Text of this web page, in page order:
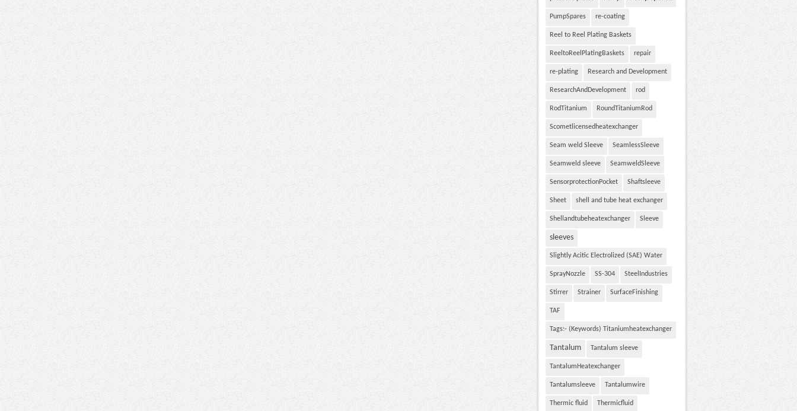
PumpSpares re-coating
Reel to Reel Plating Baskets
ReeltoReelPlatingBaskets repair
re-plating Research and Development
ResearchAndDevelopment rod
RodTitanium RoundTitaniumRod
Scometlicensedheatexchanger
Seam weld Sleeve SeamlessSleeve
Seamweld sleeve SeamweldSleeve
SensorprotectionPocket Shaftsleeve
Sheet shell and tube heat exchanger
Shellandtubeheatexchanger Sleeve
sleeves
Slightly Acitic Electrolized (SAE) Water
SprayNozzle SS-304 SteelIndustries
Stirrer Strainer SurfaceFinishing
TAF
Tags:- (Keywords) Titaniumheatexchanger
Tantalum Tantalum sleeve
TantalumHeatexchanger
Tantalumsleeve Tantalumwire
Thermic fluid Thermicfluid